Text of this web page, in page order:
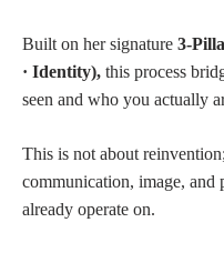
Built on her signature 3-
· Identity), this process
seen and who you actually
This is not about
communication, image, and
already operate on.